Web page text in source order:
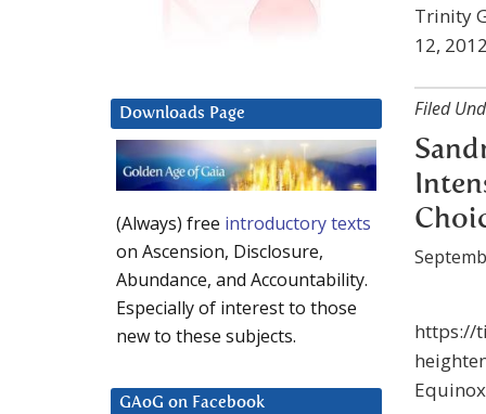
Trinity
12,
Filed
https://
Downloads Page
(Always) free introductory texts
on Ascension, Disclosure,
Abundance, and Accountability.
Especially of interest to those
new to these subjects.
GAoG on Facebook